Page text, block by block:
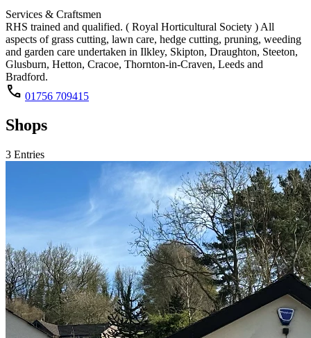
Services & Craftsmen
RHS trained and qualified. ( Royal Horticultural Society ) All
aspects of grass cutting, lawn care, hedge cutting, pruning, weeding
and garden care undertaken in Ilkley, Skipton, Draughton, Steeton,
Glusburn, Hetton, Cracoe, Thornton-in-Craven, Leeds and
Bradford.
call 01756 709415
Shops
3 Entries